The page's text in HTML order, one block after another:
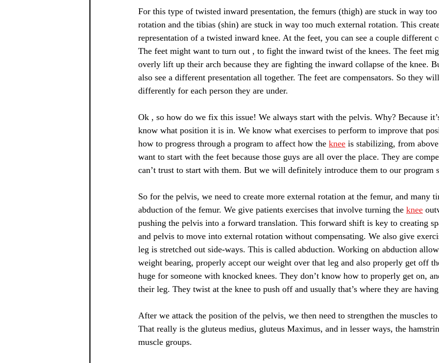
For this type of twisted inward presentation, the femurs (thigh) are stuck in way
rotation and the tibias (shin) are stuck in way too much external rotation. This
representation of a twisted inward knee. At the feet, you can see a couple different
The feet might want to turn out , to fight the inward twist of the knees. The feet
overly lift up their arch because they are fighting the inward collapse of the knee.
also see a different presentation all together. The feet are compensators. So they
differently for each person they are under.
Ok , so how do we fix this issue! We always start with the pelvis. Why? Because
know what position it is in. We know what exercises to perform to improve that
how to progress through a program to affect how the knee is stabilizing, from
want to start with the feet because those guys are all over the place. They are
can’t trust to start with them. But we will definitely introduce them to our program
So for the pelvis, we need to create more external rotation at the femur, and many
abduction of the femur. We give patients exercises that involve turning the knee
pushing the pelvis into a forward translation. This forward shift is key to creating
and pelvis to move into external rotation without compensating. We also give
leg is stretched out side-ways. This is called abduction. Working on abduction
weight bearing, properly accept our weight over that leg and also properly get off
huge for someone with knocked knees. They don’t know how to properly get on,
their leg. They twist at the knee to push off and usually that’s where they are
After we attack the position of the pelvis, we then need to strengthen the muscles
That really is the gluteus medius, gluteus Maximus, and in lesser ways, the
muscle groups.